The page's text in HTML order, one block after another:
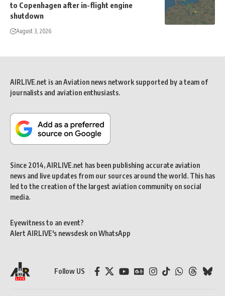
to Copenhagen after in-flight engine
shutdown
August 3, 2026
AIRLIVE.net is an Aviation news network supported by a team of
journalists and aviation enthusiasts.
Since 2014, AIRLIVE.net has been publishing accurate aviation
news and live updates from our sources around the world. This has
led to the creation of the largest aviation community on social
media.
Eyewitness to an event?
Alert AIRLIVE's newsdesk on WhatsApp
Follow US